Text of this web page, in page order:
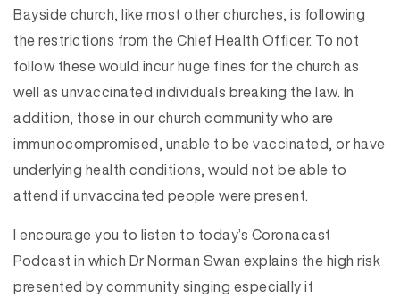
Bayside church, like most other churches, is following
the restrictions from the Chief Health Officer. To not
follow these would incur huge fines for the church as
well as unvaccinated individuals breaking the law. In
addition, those in our church community who are
immunocompromised, unable to be vaccinated, or have
underlying health conditions, would not be able to
attend if unvaccinated people were present.
I encourage you to listen to today’s Coronacast
Podcast in which Dr Norman Swan explains the high risk
presented by community singing especially if